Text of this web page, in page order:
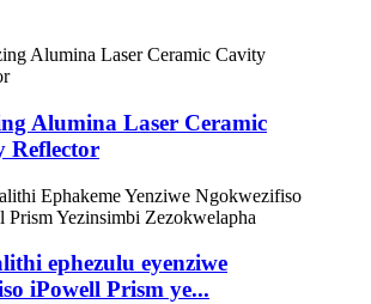
Alumina Laser Ceramic
Reflector
ephezulu eyenziwe
iPowell Prism ye...